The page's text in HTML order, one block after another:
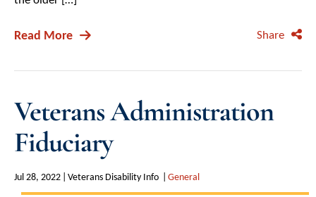
Read More Share
Veterans Administration
Fiduciary
Jul 28, 2022 Veterans Disability Info General